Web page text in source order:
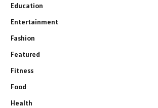
Education
Entertainment
Fashion
Featured
Fitness
Food
Health